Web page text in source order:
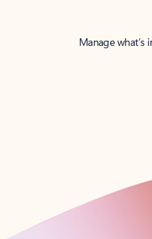
Manage